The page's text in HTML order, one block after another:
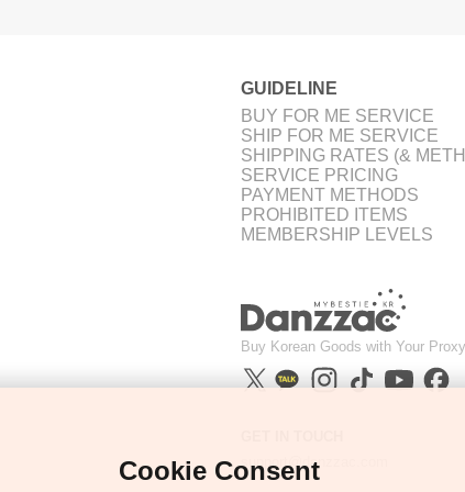
GUIDELINE
BUY FOR ME SERVICE
SHIP FOR ME SERVICE
SHIPPING RATES (&
SERVICE PRICING
PAYMENT METHODS
PROHIBITED ITEMS
MEMBERSHIP LEVELS
Buy Korean Goods with Your
support@danzzac.com
Cookie Consent